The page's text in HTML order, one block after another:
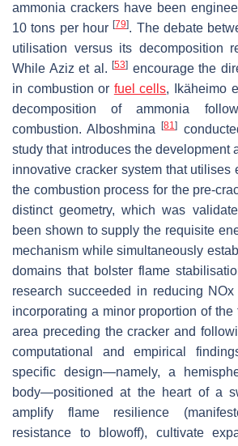
ammonia crackers have been
10 tons per hour[79]. The debate
utilisation versus its decomposition
While Aziz et al. [53] encourage the
in combustion or fuel cells, Ikäheimo
decomposition of ammonia
combustion. Alboshmina[81]
study that introduces the development
innovative cracker system that utilises
the combustion process for the pre-
distinct geometry, which was
been shown to supply the requisite
mechanism while simultaneously
domains that bolster flame
research succeeded in reducing
incorporating a minor proportion of
area preceding the cracker and
computational and empirical
specific design—namely, a
body—positioned at the heart of a
amplify flame resilience
resistance to blowoff), cultivate